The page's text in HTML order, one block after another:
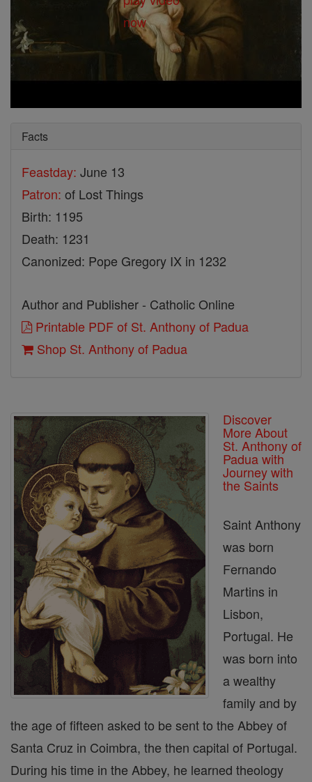
Facts
Feastday: June 13
Patron: of Lost Things
Birth: 1195
Death: 1231
Canonized: Pope Gregory IX in 1232
Author and Publisher - Catholic Online
Printable PDF of St. Anthony of Padua
Shop St. Anthony of Padua
Discover
More About
St. Anthony of
Padua with
Journey with
the Saints
Saint Anthony
was born
Fernando
Martins in
Lisbon,
Portugal. He
was born into
a wealthy
family and by
the age of fifteen asked to be sent to the Abbey of
Santa Cruz in Coimbra, the then capital of Portugal.
During his time in the Abbey, he learned theology